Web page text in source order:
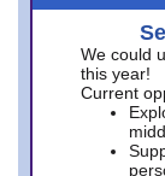
We could
this year!
Current